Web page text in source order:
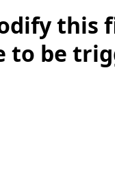
this
to be